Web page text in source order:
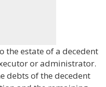
the estate of a decedent
or administrator.
debts of the decedent